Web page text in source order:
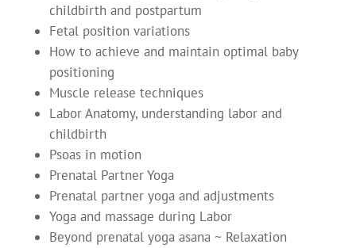
childbirth and postpartum
Fetal position variations
How to achieve and maintain optimal baby
positioning
Muscle release techniques
Labor Anatomy, understanding labor and
childbirth
Psoas in motion
Prenatal Partner Yoga
Prenatal partner yoga and adjustments
Yoga and massage during Labor
Beyond prenatal yoga asana ~ Relaxation